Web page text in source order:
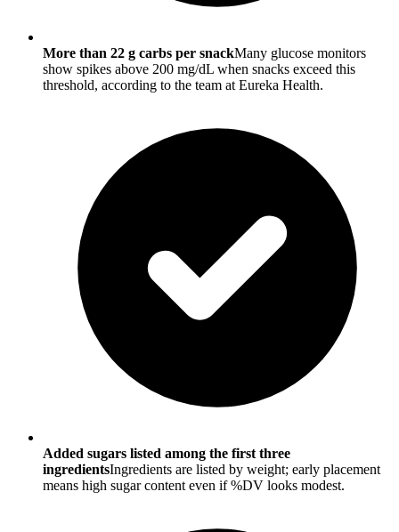
More than 22 g carbs per snackMany glucose monitors
show spikes above 200 mg/dL when snacks exceed this
threshold, according to the team at Eureka Health.
Added sugars listed among the first three
ingredientsIngredients are listed by weight; early placement
means high sugar content even if %DV looks modest.